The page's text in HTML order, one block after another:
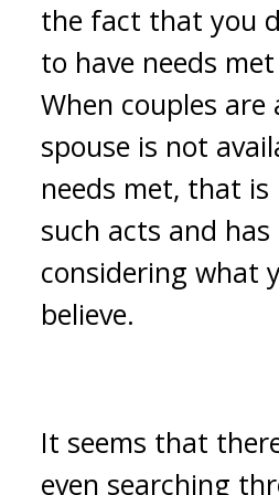
the fact that you
to have needs
When couples
spouse is not
needs met, that
such acts and
considering what
believe.
It seems that
even searching